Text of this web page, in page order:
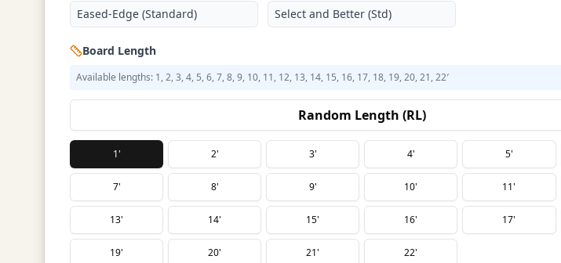
Eased-Edge (Standard)
Select and Better (Std)
Board Length
Available lengths: 1, 2, 3, 4, 5, 6, 7, 8, 9, 10, 11, 12, 13, 14, 15, 16, 17, 18, 19, 20, 21, 22′
Random Length (RL)
1' 2' 3' 4' 5'
7' 8' 9' 10' 11'
13' 14' 15' 16' 17'
19' 20' 21' 22'